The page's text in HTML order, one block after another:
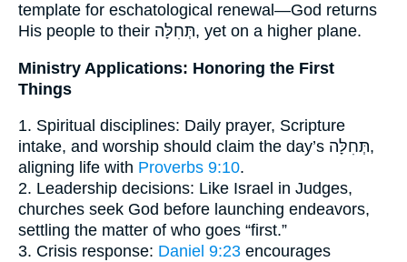
template for eschatological renewal—God returns
His people to their תְּחִלָּה, yet on a higher plane.
Ministry Applications: Honoring the First
Things
1. Spiritual disciplines: Daily prayer, Scripture
intake, and worship should claim the day’s תְּחִלָּה,
aligning life with Proverbs 9:10.
2. Leadership decisions: Like Israel in Judges,
churches seek God before launching endeavors,
settling the matter of who goes “first.”
3. Crisis response: Daniel 9:23 encourages